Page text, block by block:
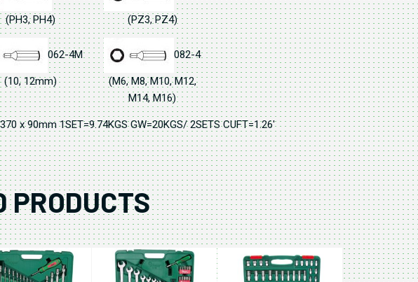
(PH3, PH4) (PZ3, PZ4)
062-4M
(10, 12mm)
082-4
(M6, M8, M10, M12,
M14, M16)
x 90mm 1SET=9.74KGS GW=20KGS/ 2SETS CUFT=1.26'
PRODUCTS